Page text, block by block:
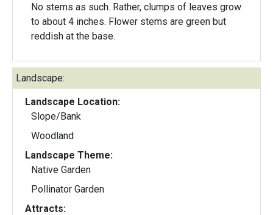
No stems as such. Rather, clumps of leaves grow
to about 4 inches. Flower stems are green but
reddish at the base.
Landscape:
Landscape Location:
Slope/Bank
Woodland
Landscape Theme:
Native Garden
Pollinator Garden
Attracts: